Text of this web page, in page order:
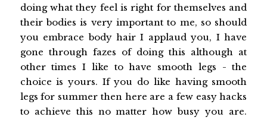
doing what they feel is right for themselves and
their bodies is very important to me, so should
you embrace body hair I applaud you, I have
gone through fazes of doing this although at
other times I like to have smooth legs - the
choice is yours. If you do like having smooth
legs for summer then here are a few easy hacks
to achieve this no matter how busy you are.